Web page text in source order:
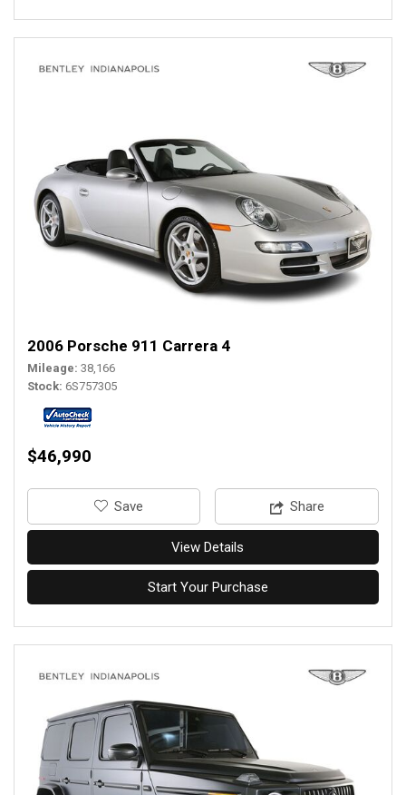
2006 Porsche 911 Carrera 4
Mileage 38,166
Stock 6S757305
$46,990
‎Save Share
View Details
Start Your Purchase